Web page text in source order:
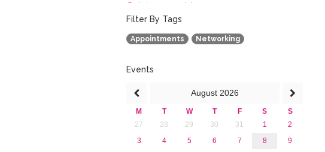
October 2015 (3)
August 2015 (2)
July 2015 (1)
June 2015 (1)
January 2015 (4)
Filter By Tags
Appointments Networking
Events
August 2026
M T W T F S
S
27
28 29 30 31 1
2
3
4 5 6 7 8
9